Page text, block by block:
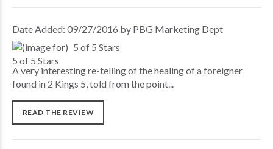
Date Added: 09/27/2016 by PBG Marketing Dept
5 of 5 Stars
A very interesting re-telling of the healing of a foreigner
found in 2 Kings 5, told from the point...
READ THE REVIEW